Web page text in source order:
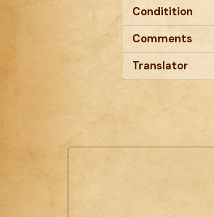
Conditition
Comments
Translator